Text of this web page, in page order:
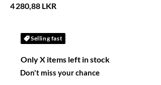
4 280,88 LKRPrix
Selling fast
Only X items left in stock
Don't miss your chance